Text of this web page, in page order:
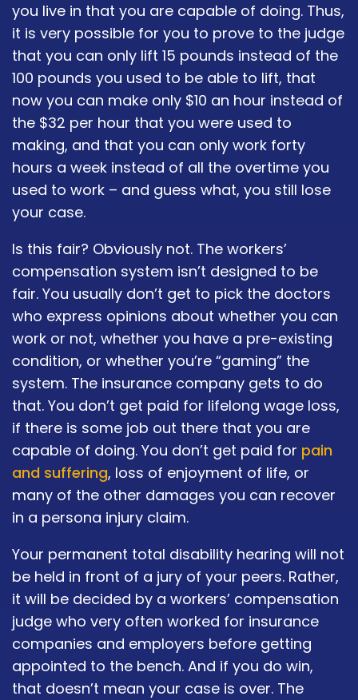
you live in that you are capable of doing. Thus,
it is very possible for you to prove to the judge
that you can only lift 15 pounds instead of the
100 pounds you used to be able to lift, that
now you can make only $10 an hour instead of
the $32 per hour that you were used to
making, and that you can only work forty
hours a week instead of all the overtime you
used to work – and guess what, you still lose
your case.
Is this fair? Obviously not. The workers’
compensation system isn’t designed to be
fair. You usually don’t get to pick the doctors
who express opinions about whether you can
work or not, whether you have a pre-existing
condition, or whether you’re “gaming” the
system. The insurance company gets to do
that. You don’t get paid for lifelong wage loss,
if there is some job out there that you are
capable of doing. You don’t get paid for pain
and suffering, loss of enjoyment of life, or
many of the other damages you can recover
in a persona injury claim.
Your permanent total disability hearing will not
be held in front of a jury of your peers. Rather,
it will be decided by a workers’ compensation
judge who very often worked for insurance
companies and employers before getting
appointed to the bench. And if you do win,
that doesn’t mean your case is over. The